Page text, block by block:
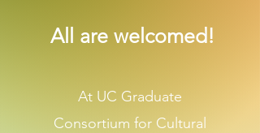
All are welcomed!
At UC Graduate
Consortium for Cultural